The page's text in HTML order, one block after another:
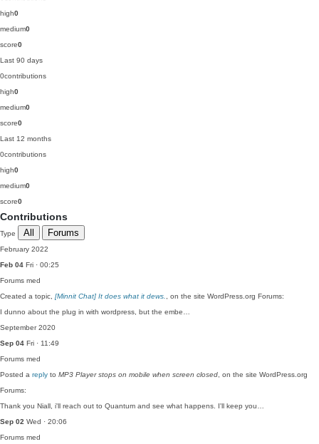
high0
medium0
score0
Last 90 days
0contributions
high0
medium0
score0
Last 12 months
0contributions
high0
medium0
score0
Contributions
Type All Forums
February 2022
Feb 04 Fri · 00:25
Forums med
Created a topic, [Minnit Chat] It does what it dews.
, on the site WordPress.org Forums:
I dunno about the plug in with wordpress, but the embe…
September 2020
Sep 04 Fri · 11:49
Forums med
Posted a reply to MP3 Player stops on mobile when screen closed , on the site WordPress.org
Forums:
Thank you Niall, i'll reach out to Quantum and see what happens. I'll keep you…
Sep 02 Wed · 20:06
Forums med